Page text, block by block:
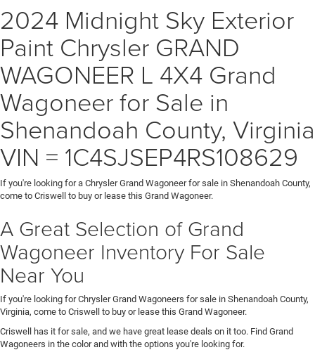
2024 Midnight Sky Exterior
Paint Chrysler GRAND
WAGONEER L 4X4 Grand
Wagoneer for Sale in
Shenandoah County, Virginia
VIN = 1C4SJSEP4RS108629
If you're looking for a Chrysler Grand Wagoneer for sale in Shenandoah County,
come to Criswell to buy or lease this Grand Wagoneer.
A Great Selection of Grand
Wagoneer Inventory For Sale
Near You
If you're looking for Chrysler Grand Wagoneers for sale in Shenandoah County,
Virginia, come to Criswell to buy or lease this Grand Wagoneer.
Criswell has it for sale, and we have great lease deals on it too. Find Grand
Wagoneers in the color and with the options you're looking for.